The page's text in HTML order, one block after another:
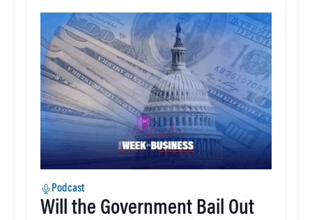
Podcast
Will the Government Bail Out